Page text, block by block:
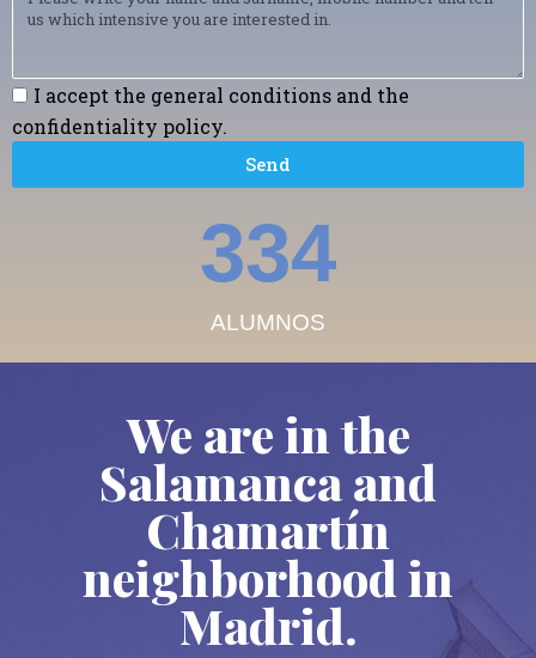
I accept the general conditions and the
confidentiality policy.
Send
ALUMNOS
379
We are in the
Salamanca and
Chamartín
neighborhood in
Madrid.